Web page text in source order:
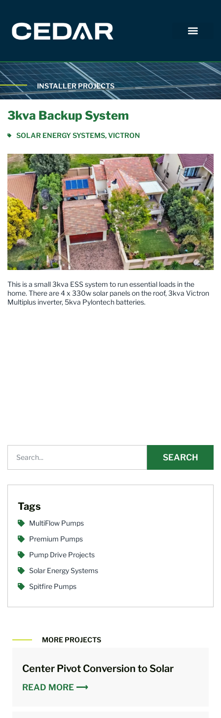
INSTALLER PROJECTS
3kva Backup System
SOLAR ENERGY SYSTEMS,VICTRON
This is a small 3kva ESS system to run essential loads in the
home. There are 4 x 330w solar panels on the roof, 3kva Victron
Multiplus inverter, 5kva Pylontech batteries.
SEARCH
Tags
MultiFlow Pumps
Premium Pumps
Pump Drive Projects
Solar Energy Systems
Spitfire Pumps
MORE PROJECTS
Center Pivot Conversion to Solar
READ MORE ⟶